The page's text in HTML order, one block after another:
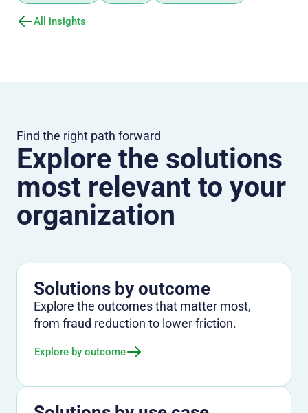
All insights
Find the right path forward
Explore the solutions
most relevant to your
organization
Solutions by outcome
Explore the outcomes that matter most,
from fraud reduction to lower friction.
Explore by outcome